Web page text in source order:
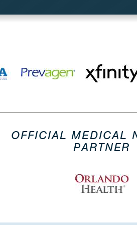
OFFICIAL MEDICAL
PARTNER